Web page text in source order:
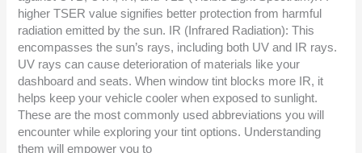
higher TSER value signifies better protection from harmful
radiation emitted by the sun. IR (Infrared Radiation): This
encompasses the sun’s rays, including both UV and IR rays.
UV rays can cause deterioration of materials like your
dashboard and seats. When window tint blocks more IR, it
helps keep your vehicle cooler when exposed to sunlight.
These are the most commonly used abbreviations you will
encounter while exploring your tint options. Understanding
them will empower you to